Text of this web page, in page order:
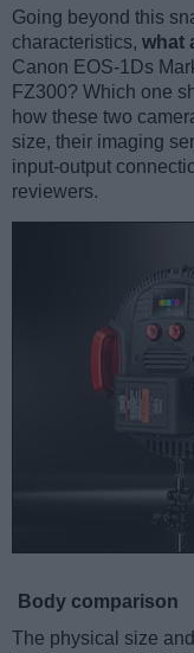
Going beyond this
characteristics, what
Canon EOS-1Ds
FZ300? Which one
how these two
size, their imaging
input-output
reviewers.
Body comparison
The physical size